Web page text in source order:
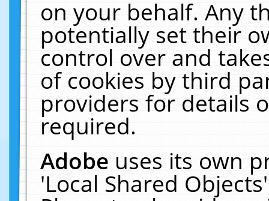
on your behalf. Any
potentially set their
control over and
of cookies by third
providers for details
required.
Adobeuses its own
'Local Shared